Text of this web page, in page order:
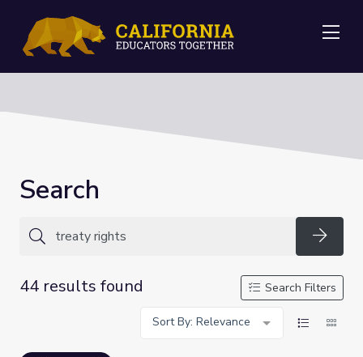
Search
44 results found
Search Filters
Sort By: Relevance